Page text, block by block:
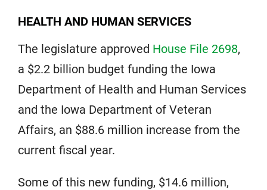
HEALTH AND HUMAN SERVICES
The legislature approved House File 2698,
a $2.2 billion budget funding the Iowa
Department of Health and Human Services
and the Iowa Department of Veteran
Affairs, an $88.6 million increase from the
current fiscal year.
Some of this new funding, $14.6 million,